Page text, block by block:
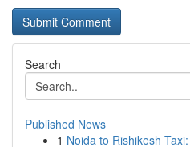
Search
Published News
1 Noida to Rishikesh